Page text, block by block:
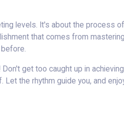
levels. It's about the process of
that comes from
get too caught up in achieving
the rhythm guide you, and